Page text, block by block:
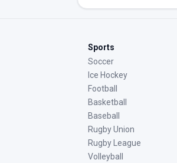
Sports
Soccer
Ice Hockey
Football
Basketball
Baseball
Rugby Union
Rugby League
Volleyball